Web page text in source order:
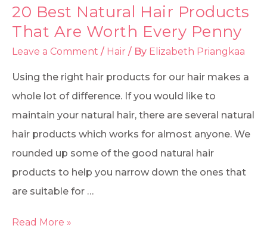
20 Best Natural Hair Products
That Are Worth Every Penny
Leave a Comment / Hair / By Elizabeth Priangkaa
Using the right hair products for our hair makes a
whole lot of difference. If you would like to
maintain your natural hair, there are several natural
hair products which works for almost anyone. We
rounded up some of the good natural hair
products to help you narrow down the ones that
are suitable for …
Read More »